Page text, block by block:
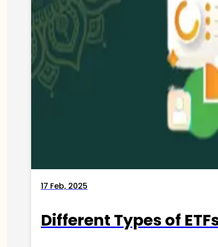
17 Feb, 2025
Different Types of